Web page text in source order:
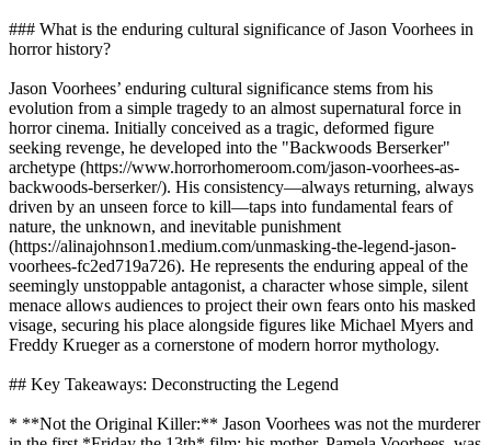
### What is the enduring cultural significance of Jason Voorhees in
horror history?
Jason Voorhees’ enduring cultural significance stems from his
evolution from a simple tragedy to an almost supernatural force in
horror cinema. Initially conceived as a tragic, deformed figure
seeking revenge, he developed into the "Backwoods Berserker"
archetype (https://www.horrorhomeroom.com/jason-voorhees-as-
backwoods-berserker/). His consistency—always returning, always
driven by an unseen force to kill—taps into fundamental fears of
nature, the unknown, and inevitable punishment
(https://alinajohnson1.medium.com/unmasking-the-legend-jason-
voorhees-fc2ed719a726). He represents the enduring appeal of the
seemingly unstoppable antagonist, a character whose simple, silent
menace allows audiences to project their own fears onto his masked
visage, securing his place alongside figures like Michael Myers and
Freddy Krueger as a cornerstone of modern horror mythology.
## Key Takeaways: Deconstructing the Legend
* **Not the Original Killer:** Jason Voorhees was not the murderer